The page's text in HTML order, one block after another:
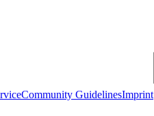
Community GuidelinesImprint